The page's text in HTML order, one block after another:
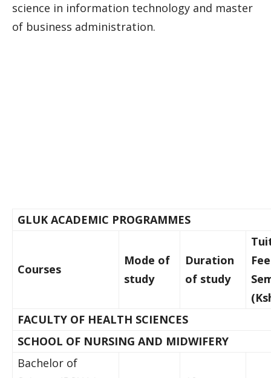
science in information technology and master
of business administration.
GLUK ACADEMIC PROGRAMMES
Courses
Mode of
study
Duration
of study
FACULTY OF HEALTH SCIENCES
SCHOOL OF NURSING AND MIDWIFERY
Bachelor of